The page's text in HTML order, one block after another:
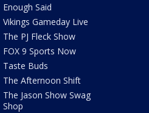
Enough Said
Vikings Gameday Live
The PJ Fleck Show
FOX 9 Sports Now
Taste Buds
The Afternoon Shift
The Jason Show Swag
Shop